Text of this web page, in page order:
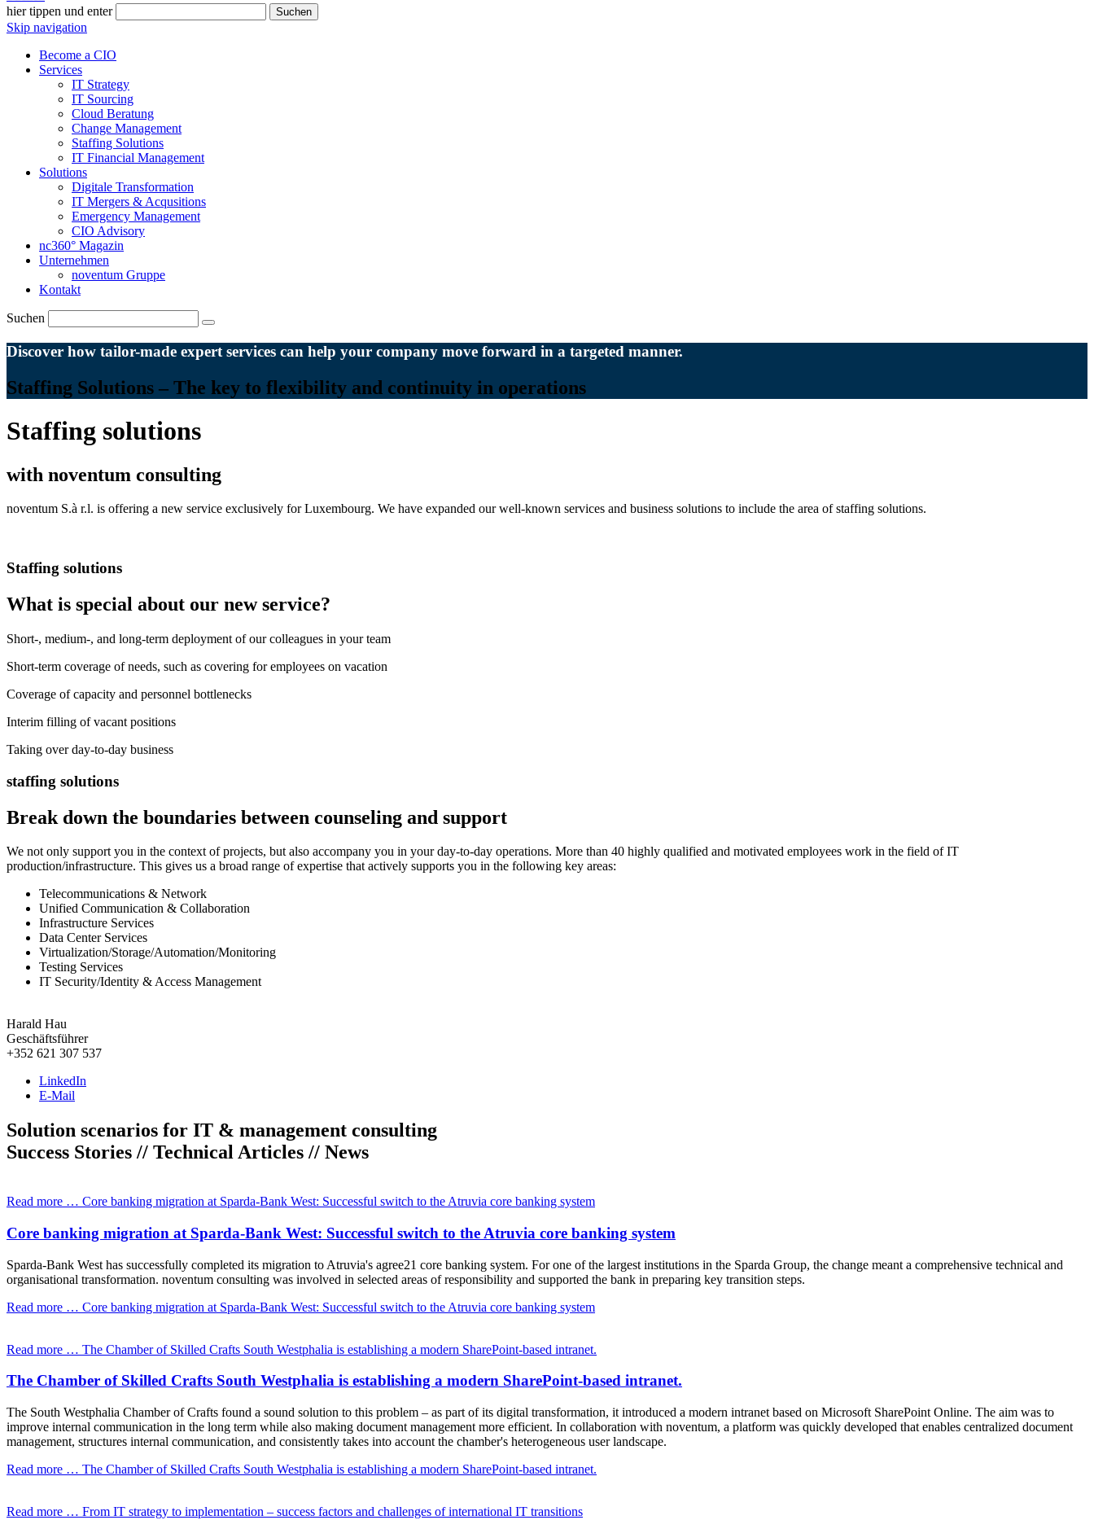
hier tippen und enter
Suchen
Skip navigation
Become a CIO
Services
IT Strategy
IT Sourcing
Cloud Beratung
Change Management
Staffing Solutions
IT Financial Management
Solutions
Digitale Transformation
IT Mergers & Acqusitions
Emergency Management
CIO Advisory
nc360° Magazin
Unternehmen
noventum Gruppe
Kontakt
Suchen
Discover how tailor-made expert services can help your company move forward in a targeted manner.
Staffing Solutions – The key to flexibility and continuity in operations
Staffing solutions
with noventum consulting
noventum S.à r.l. is offering a new service exclusively for Luxembourg. We have expanded our well-known services and business solutions to include the area of staffing solutions.
Staffing solutions
What is special about our new service?
Short-, medium-, and long-term deployment of our colleagues in your team
Short-term coverage of needs, such as covering for employees on vacation
Coverage of capacity and personnel bottlenecks
Interim filling of vacant positions
Taking over day-to-day business
staffing solutions
Break down the boundaries between counseling and support
We not only support you in the context of projects, but also accompany you in your day-to-day operations. More than 40 highly qualified and motivated employees work in the field of IT
production/infrastructure. This gives us a broad range of expertise that actively supports you in the following key areas:
Telecommunications & Network
Unified Communication & Collaboration
Infrastructure Services
Data Center Services
Virtualization/Storage/Automation/Monitoring
Testing Services
IT Security/Identity & Access Management
Harald Hau
Geschäftsführer
+352 621 307 537
LinkedIn
E-Mail
Solution scenarios for IT & management consulting
Success Stories // Technical Articles // News
Read more … Core banking migration at Sparda-Bank West: Successful switch to the Atruvia core banking system
Core banking migration at Sparda-Bank West: Successful switch to the Atruvia core banking system
Sparda-Bank West has successfully completed its migration to Atruvia's agree21 core banking system. For one of the largest institutions in the Sparda Group, the change meant a comprehensive technical and
organisational transformation. noventum consulting was involved in selected areas of responsibility and supported the bank in preparing key transition steps.
Read more … Core banking migration at Sparda-Bank West: Successful switch to the Atruvia core banking system
Read more … The Chamber of Skilled Crafts South Westphalia is establishing a modern SharePoint-based intranet.
The Chamber of Skilled Crafts South Westphalia is establishing a modern SharePoint-based intranet.
The South Westphalia Chamber of Crafts found a sound solution to this problem – as part of its digital transformation, it introduced a modern intranet based on Microsoft SharePoint Online. The aim was to
improve internal communication in the long term while also making document management more efficient. In collaboration with noventum, a platform was quickly developed that enables centralized document
management, structures internal communication, and consistently takes into account the chamber's heterogeneous user landscape.
Read more … The Chamber of Skilled Crafts South Westphalia is establishing a modern SharePoint-based intranet.
Read more … From IT strategy to implementation – success factors and challenges of international IT transitions